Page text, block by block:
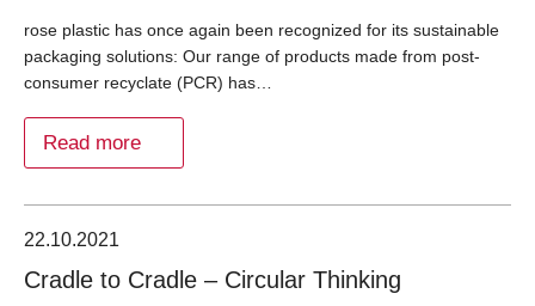
rose plastic has once again been recognized for its sustainable
packaging solutions: Our range of products made from post-
consumer recyclate (PCR) has…
Read more
22.10.2021
Cradle to Cradle – Circular Thinking